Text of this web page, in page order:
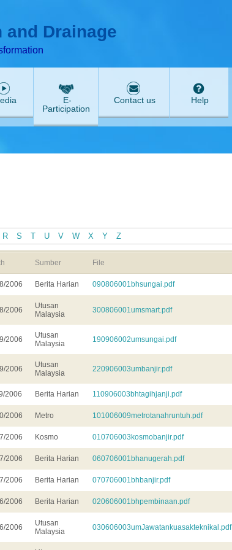
and Drainage
E-
Participation
Contact us Help
R S T U V W X Y Z
Sumber File
2006 Berita Harian 090806001bhsungai.pdf
2006
Utusan
Malaysia
300806001umsmart.pdf
2006
Utusan
Malaysia
190906002umsungai.pdf
2006
Utusan
Malaysia
220906003umbanjir.pdf
2006 Berita Harian 110906003bhtagihjanji.pdf
2006 Metro 101006009metrotanahruntuh.pdf
2006 Kosmo 010706003kosmobanjir.pdf
2006 Berita Harian 060706001bhanugerah.pdf
2006 Berita Harian 070706001bhbanjir.pdf
2006 Berita Harian 020606001bhpembinaan.pdf
2006
Utusan
Malaysia
030606003umJawatankuasakteknikal.pdf